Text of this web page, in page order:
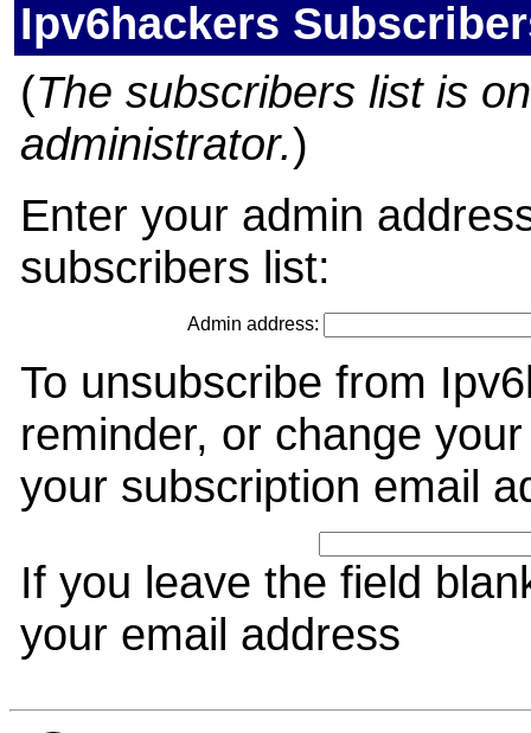
Ipv6hackers
(The subscribers list is
administrator.)
Enter your admin
subscribers list:
Admin address:
To unsubscribe from
reminder, or change
your subscription email
If you leave the field
your email address